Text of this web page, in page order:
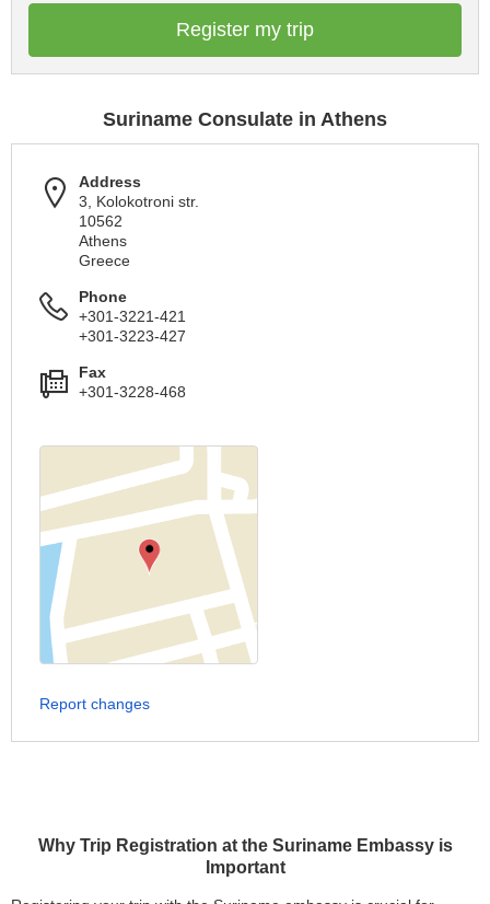
Why Trip Registration at the Suriname Embassy is
Important
Register my trip
Suriname Consulate in Athens
Address
3, Kolokotroni str.
10562
Athens
Greece
Phone
+301-3221-421
+301-3223-427
Fax
+301-3228-468
Report changes